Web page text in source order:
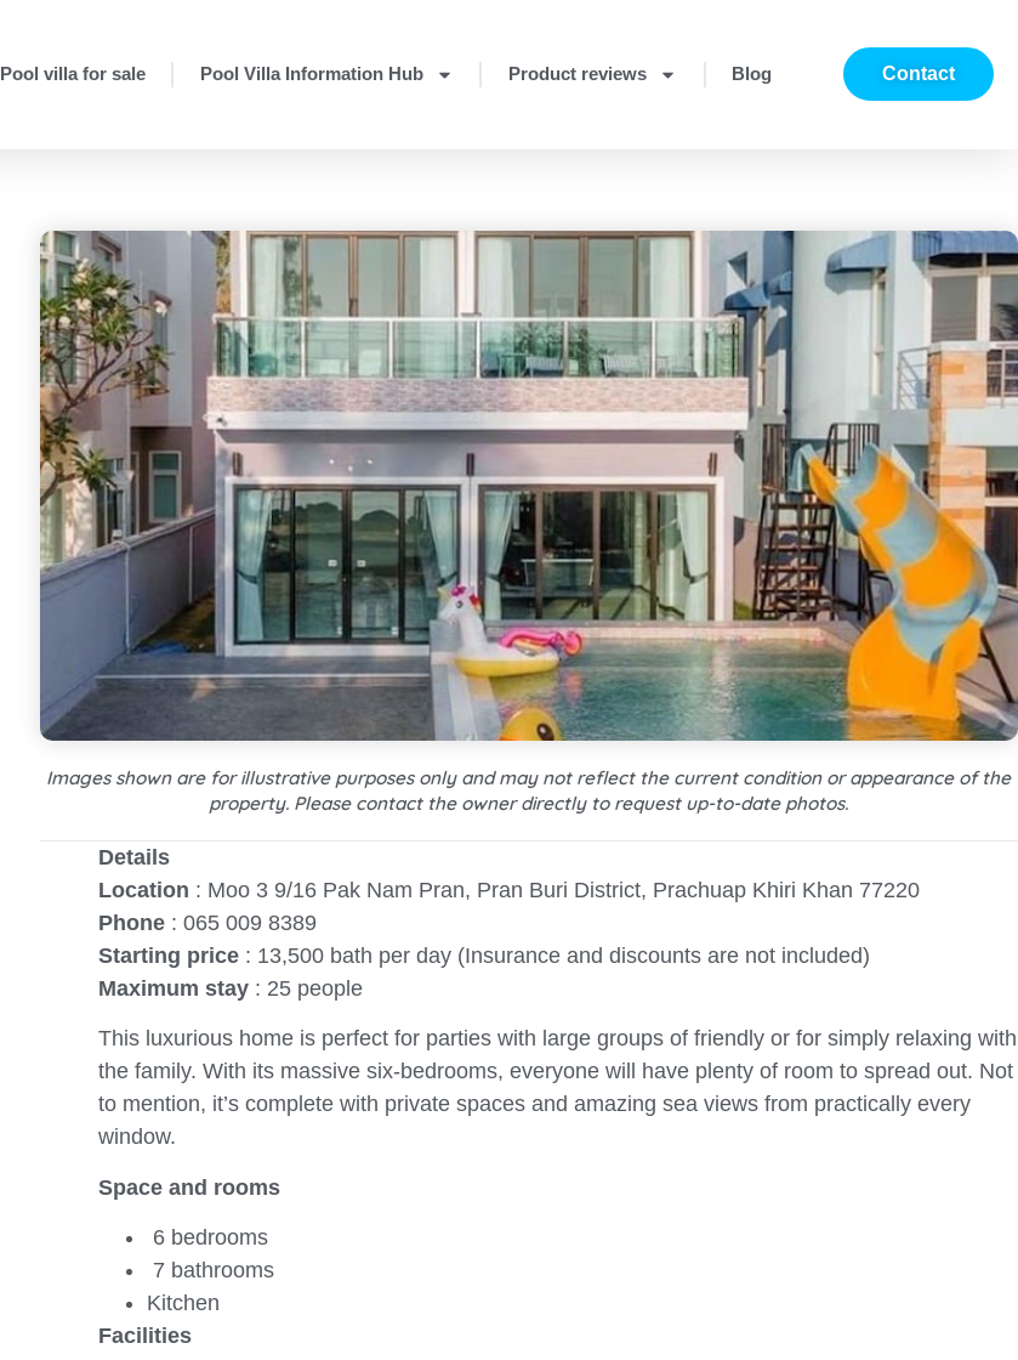
Pool villa for sale Pool Villa Information Hub Product reviews Blog Contact
Images shown are for illustrative purposes only and may not reflect the current condition or appearance of the
property. Please contact the owner directly to request up-to-date photos.
Details
Location : Moo 3 9/16 Pak Nam Pran, Pran Buri District, Prachuap Khiri Khan 77220
Phone : 065 009 8389
Starting price : 13,500 bath per day (Insurance and discounts are not included)
Maximum stay : 25 people
This luxurious home is perfect for parties with large groups of friendly or for simply relaxing with
the family. With its massive six-bedrooms, everyone will have plenty of room to spread out. Not
to mention, it’s complete with private spaces and amazing sea views from practically every
window.
Space and rooms
6 bedrooms
7 bathrooms
Kitchen
Facilities